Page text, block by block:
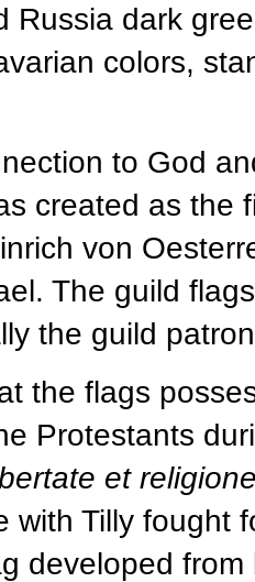
Russia dark
colors,
to God
created as the
von
The guild
the guild
the flags
Protestants
et
with Tilly fought
developed